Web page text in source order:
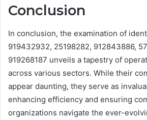
Conclusion
In conclusion, the examination of
919432932, 25198282, 912843886,
919268187 unveils a tapestry of
across various sectors. While their
appear daunting, they serve as
enhancing efficiency and ensuring
organizations navigate the ever-